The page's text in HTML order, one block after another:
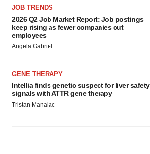
JOB TRENDS
2026 Q2 Job Market Report: Job postings
keep rising as fewer companies cut
employees
Angela Gabriel
GENE THERAPY
Intellia finds genetic suspect for liver safety
signals with ATTR gene therapy
Tristan Manalac